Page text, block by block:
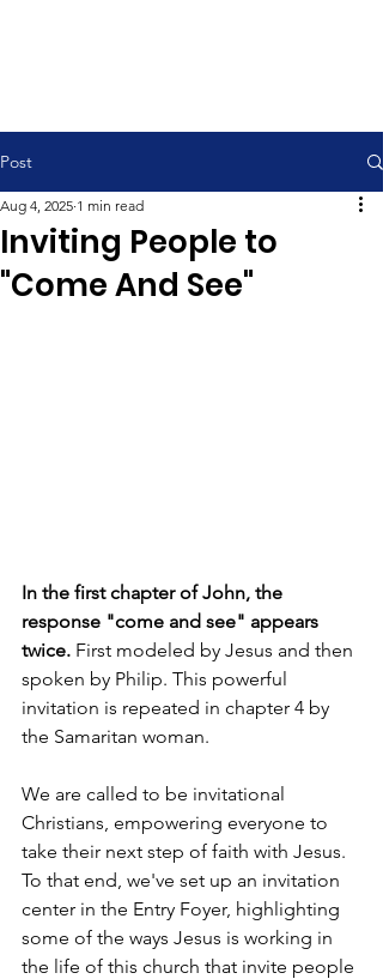
Post
Inviting People to
"Come And See"
Aug 4, 2025 1 min read
In the first chapter of John, the
response "come and see" appears
twice. First modeled by Jesus and then
spoken by Philip. This powerful
invitation is repeated in chapter 4 by
the Samaritan woman.
We are called to be invitational
Christians, empowering everyone to
take their next step of faith with Jesus.
To that end, we've set up an invitation
center in the Entry Foyer, highlighting
some of the ways Jesus is working in
the life of this church that invite people